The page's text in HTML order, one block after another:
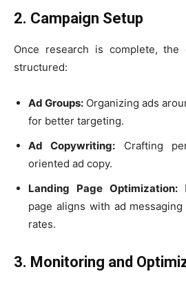
2. Campaign Setup
Once research is complete, the
structured:
Ad Groups: Organizing ads
for better targeting.
Ad Copywriting: Crafting
oriented ad copy.
Landing Page Optimization:
page aligns with ad
rates.
3. Monitoring and